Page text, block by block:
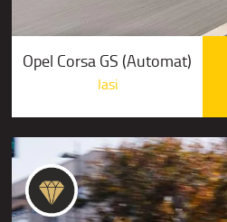
Opel Corsa GS (Automat)
Iasi